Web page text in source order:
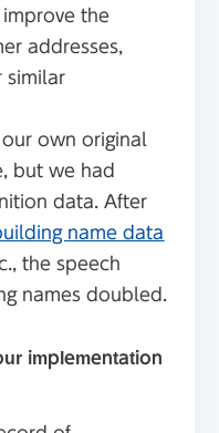
the
addresses,
similar
own original
but we had
data. After
name data
the speech
names doubled.
implementation